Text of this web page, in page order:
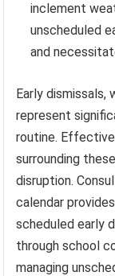
inclement
unscheduled
and
Early dismissals,
represent
routine.
surrounding
disruption.
calendar
scheduled early
through school
managing